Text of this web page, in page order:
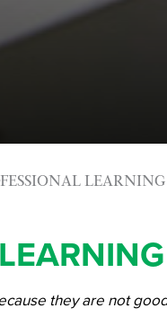
LEARNING
they are not